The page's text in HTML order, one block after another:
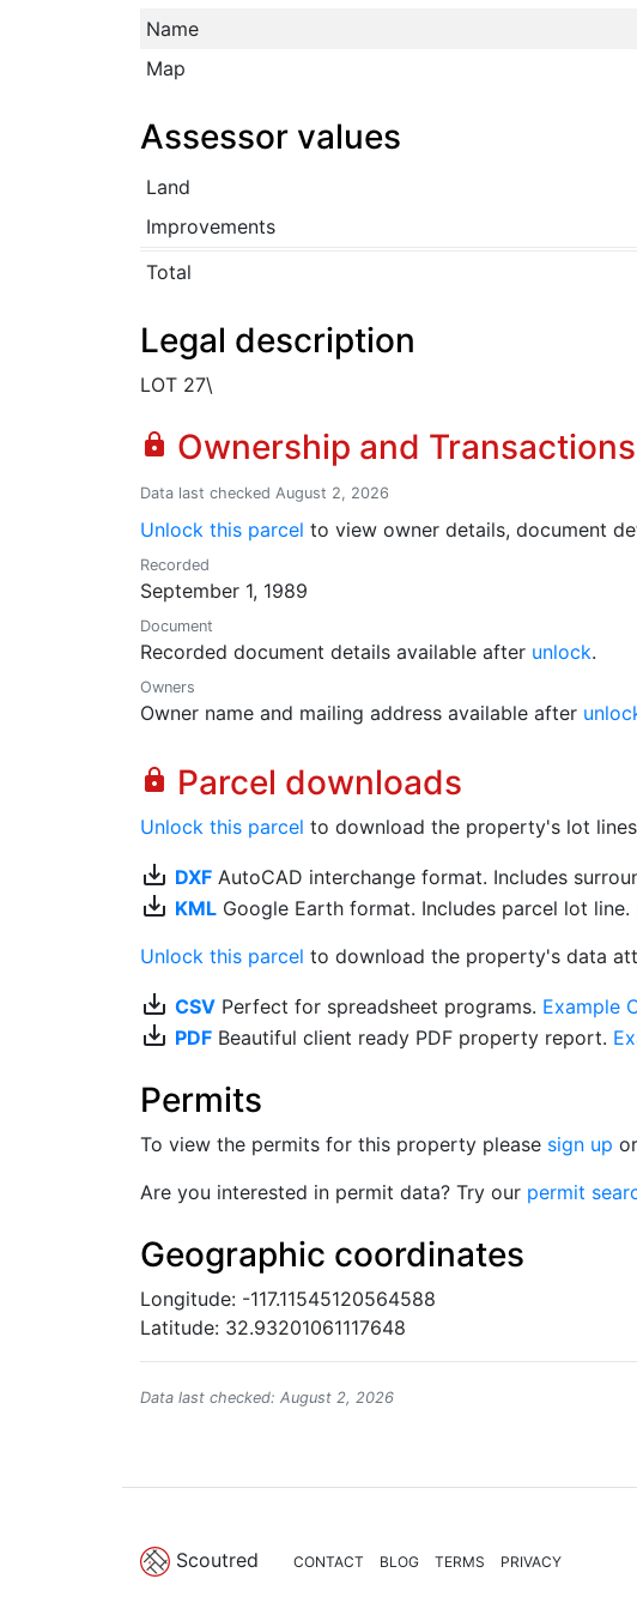
Name
Map
Assessor values
Land
Improvements
Total
Legal description
LOT 27\
lock Ownership and Transactions
Data last checked August 2, 2026
Unlock this parcel to view owner details, document
Recorded
September 1, 1989
Document
Recorded document details available after unlock.
Owners
Owner name and mailing address available after
lock Parcel downloads
Unlock this parcel to download the property's lot
save_alt DXF AutoCAD interchange format. Includes
save_alt KML Google Earth format. Includes parcel lot line.
Unlock this parcel to download the property's data
save_alt CSV Perfect for spreadsheet programs. Example
save_alt PDF Beautiful client ready PDF property report.
Permits
To view the permits for this property please sign up or
Are you interested in permit data? Try our permit
Geographic coordinates
Longitude: -117.11545120564588
Latitude: 32.93201061117648
Data last checked: August 2, 2026
Scoutred CONTACT BLOG TERMS PRIVACY